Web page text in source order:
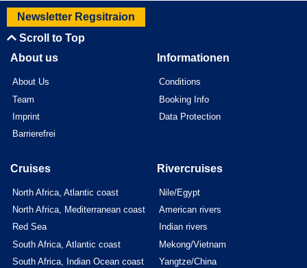
Newsletter Regsitraion
Scroll to Top
About us
About Us
Team
Imprint
Barrierefrei
Informationen
Conditions
Booking Info
Data Protection
Cruises
North Africa, Atlantic coast
North Africa, Mediterranean coast
Red Sea
South Africa, Atlantic coast
South Africa, Indian Ocean coast
Rivercruises
Nile/Egypt
American rivers
Indian rivers
Mekong/Vietnam
Yangtze/China